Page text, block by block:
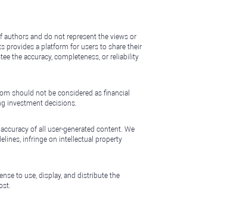
and do not represent the views or
provides a platform for users to share their
the accuracy, completeness, or reliability
should not be considered as financial
investment decisions.
of all user-generated content. We
infringe on intellectual property
to use, display, and distribute the